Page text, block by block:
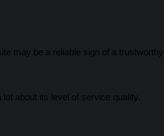
may be a reliable sign of a
about its level of service quality.